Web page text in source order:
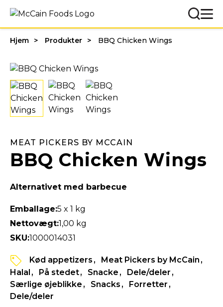
Hjem Produkter BBQ Chicken Wings
MEAT PICKERS BY MCCAIN
BBQ Chicken Wings
Alternativet med barbecue
Emballage:5 x 1 kg
Nettovægt:1,00 kg
SKU:1000014031
Kød appetizers
Meat Pickers by McCain
Halal
På stedet Snacke
Dele/deler
Særlige øjeblikke
Snacks
Forretter
Dele/deler